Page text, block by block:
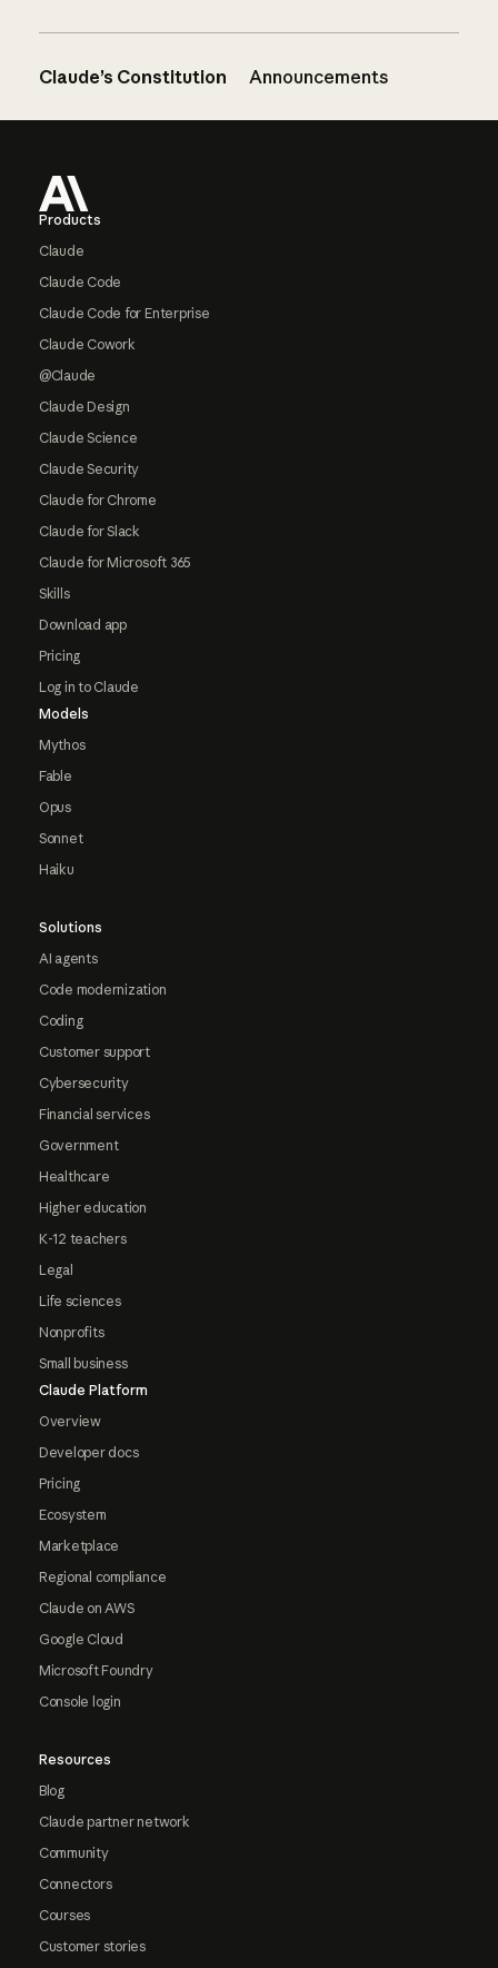
Claude’s Constitution Announcements
Products
Claude
Claude Code
Claude Code for Enterprise
Claude Cowork
@Claude
Claude Design
Claude Science
Claude Security
Claude for Chrome
Claude for Slack
Claude for Microsoft 365
Skills
Download app
Pricing
Log in to Claude
Models
Mythos
Fable
Opus
Sonnet
Haiku
Solutions
AI agents
Code modernization
Coding
Customer support
Cybersecurity
Financial services
Government
Healthcare
Higher education
K-12 teachers
Legal
Life sciences
Nonprofits
Small business
Claude Platform
Overview
Developer docs
Pricing
Ecosystem
Marketplace
Regional compliance
Claude on AWS
Google Cloud
Microsoft Foundry
Console login
Resources
Blog
Claude partner network
Community
Connectors
Courses
Customer stories